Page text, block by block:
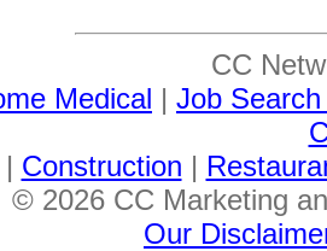
CC
Medical | Job
Construction |
© 2026 CC Marketing
Our